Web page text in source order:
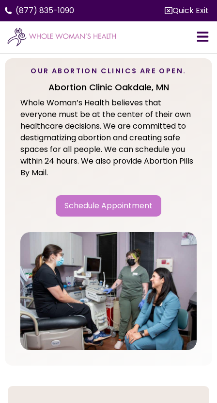
(877) 835-1090 Quick Exit
OUR ABORTION CLINICS ARE OPEN.
Abortion Clinic Oakdale, MN
Whole Woman’s Health believes that
everyone must be at the center of their own
healthcare decisions. We are committed to
destigmatizing abortion and creating safe
spaces for all people. We can schedule you
within 24 hours. We also provide Abortion Pills
By Mail.
Schedule Appointment